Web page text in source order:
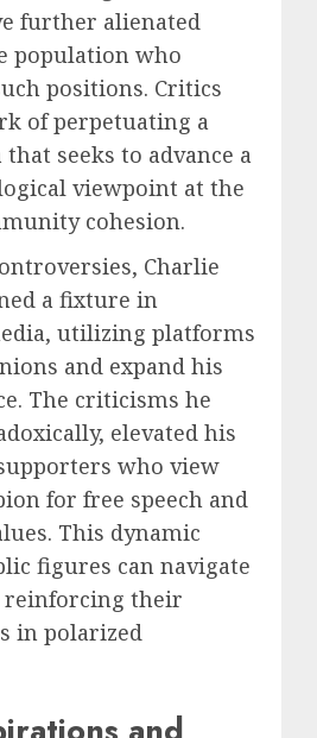
further alienated
population who
positions. Critics
of perpetuating a
seeks to advance a
viewpoint at the
cohesion.
Charlie
a fixture in
utilizing platforms
and expand his
The criticisms he
elevated his
who view
for free speech and
This dynamic
figures can navigate
their
in polarized